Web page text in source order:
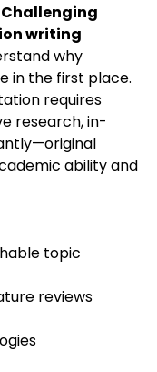
writing
why
in the first place.
requires
research, in-
ability and
topic
reviews